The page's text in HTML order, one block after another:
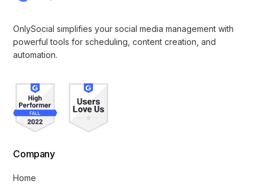
OnlySocial simplifies your social media management with
powerful tools for scheduling, content creation, and
automation.
Company
Home